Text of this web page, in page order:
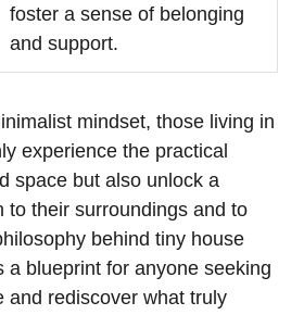
foster a sense of belonging
and support.
mindset, those living ⁤in
experience⁣ the practical
space‍ but also unlock a
to their surroundings and to​
behind tiny house
a blueprint for ⁣anyone seeking
and rediscover ⁣what truly